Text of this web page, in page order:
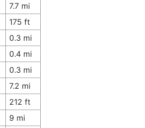
7.7 mi
175 ft
0.3 mi
0.4 mi
0.3 mi
7.2 mi
212 ft
9 mi